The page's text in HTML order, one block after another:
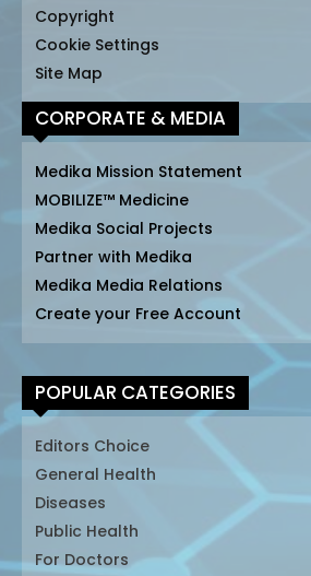
Copyright
Cookie Settings
Site Map
CORPORATE & MEDIA
Medika Mission Statement
MOBILIZE™ Medicine
Medika Social Projects
Partner with Medika
Medika Media Relations
Create your Free Account
POPULAR CATEGORIES
Editors Choice
General Health
Diseases
Public Health
For Doctors